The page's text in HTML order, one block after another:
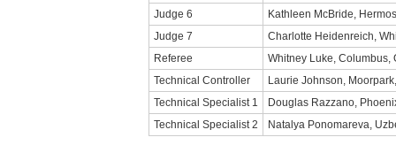
Judge 6
Kathleen McBride,
Judge 7
Charlotte Heidenreich,
Referee
Whitney Luke, Columbus,
Technical Controller
Laurie Johnson,
Technical Specialist 1
Douglas Razzano,
Technical Specialist 2
Natalya Ponomareva,